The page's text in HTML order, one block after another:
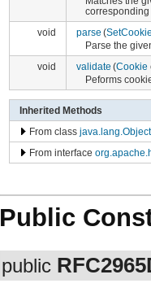
void
parse (
Parse the
void
validate (Cookie
Peforms
Inherited Methods
From class java.lang.Object
From interface
Public
public